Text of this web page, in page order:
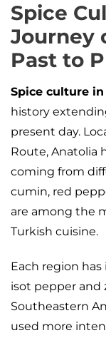
Spice
Journey
Past to
Spice culture
history
present day.
Route, Anatolia
coming from
cumin, red
are among the
Turkish cuisine.
Each region
isot pepper and
Southeastern
used more